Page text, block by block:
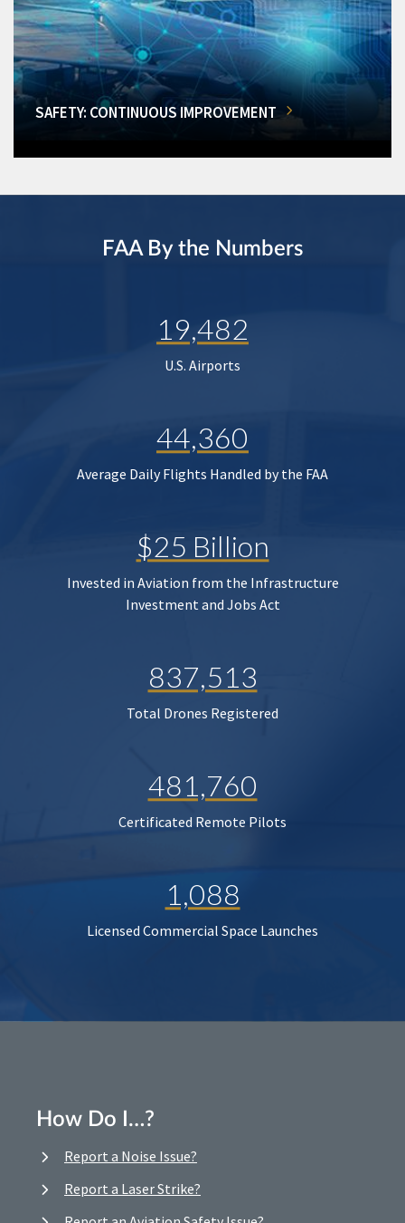
SAFETY: CONTINUOUS IMPROVEMENT
FAA By the Numbers
19,482
U.S. Airports
44,360
Average Daily Flights Handled by the FAA
$25 Billion
Invested in Aviation from the Infrastructure
Investment and Jobs Act
837,513
Total Drones Registered
481,760
Certificated Remote Pilots
1,088
Licensed Commercial Space Launches
How Do I…?
Report a Noise Issue?
Report a Laser Strike?